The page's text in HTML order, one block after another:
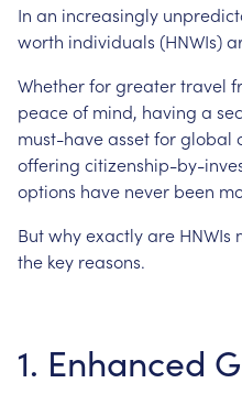
In an increasingly
worth individuals (HNWIs)
Whetherforgreatertravel
peaceof mind, having a
must-haveassetforglobal
offering citizenship-by-
options have never been
Butwhyexactlyare HNWIs
the key reasons.
1. Enhanced